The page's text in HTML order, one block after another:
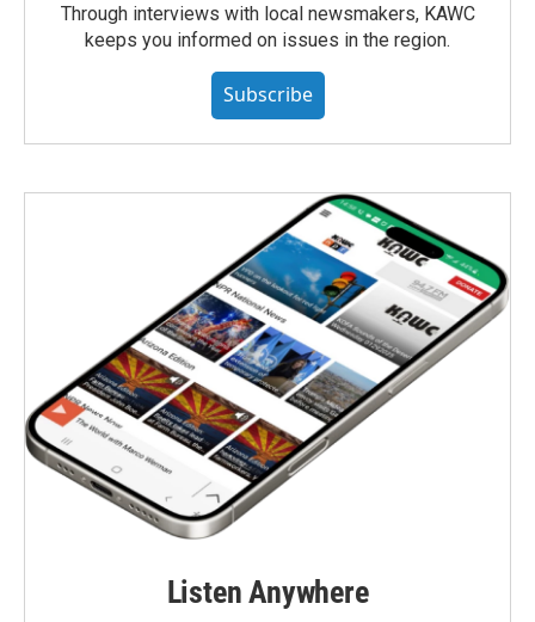
Through interviews with local newsmakers, KAWC
keeps you informed on issues in the region.
Subscribe
Listen Anywhere